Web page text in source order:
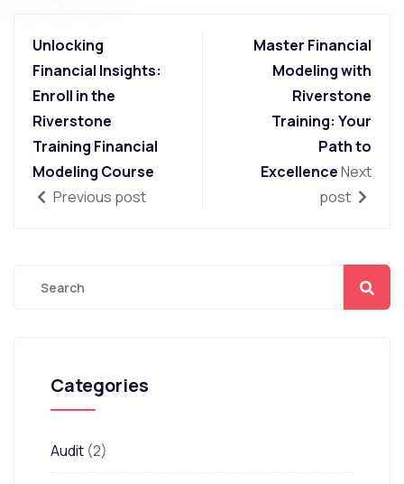
Unlocking
Financial Insights:
Enroll in the
Riverstone
Training Financial
Modeling Course
Previous post
Master Financial
Modeling with
Riverstone
Training: Your
Path to
ExcellenceNext
post
Categories
Audit (2)